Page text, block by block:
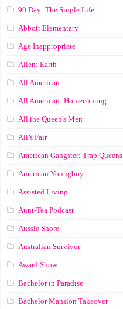
90 Day: The Single Life
Abbott Elementary
Age Inappropriate
Alien: Earth
All American
All American: Homecoming
All the Queen's Men
All’s Fair
American Gangster: Trap Queens
American Youngboy
Assisted Living
Aunt-Tea Podcast
Aussie Shore
Australian Survivor
Award Show
Bachelor in Paradise
Bachelor Mansion Takeover